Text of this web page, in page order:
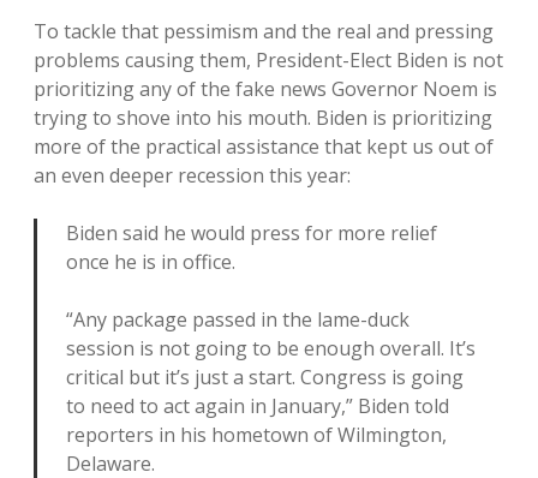
To tackle that pessimism and the real and pressing
problems causing them, President-Elect Biden is not
prioritizing any of the fake news Governor Noem is
trying to shove into his mouth. Biden is prioritizing
more of the practical assistance that kept us out of
an even deeper recession this year:
Biden said he would press for more relief
once he is in office.
“Any package passed in the lame-duck
session is not going to be enough overall. It’s
critical but it’s just a start. Congress is going
to need to act again in January,” Biden told
reporters in his hometown of Wilmington,
Delaware.